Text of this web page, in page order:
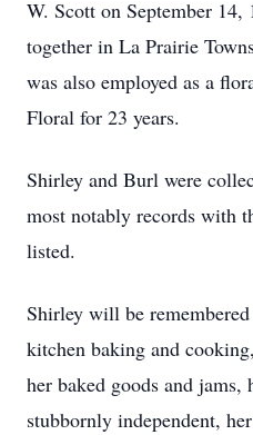
W. Scott on September 14,
together in La Prairie
was also employed as a
Floral for 23 years.
Shirley and Burl were
most notably records with
listed.
Shirley will be
kitchen baking and
her baked goods and jams,
stubbornly independent,